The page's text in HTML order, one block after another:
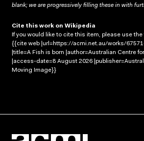
blank; we are progressively filling these in with
Cite this work on Wikipedia
If you would like to cite this item, please use
{{cite web |url=https://acmi.net.au/works/
|title=A Fish is born |author=Australian Centre
|access-date=8 August 2026
Moving Image}}